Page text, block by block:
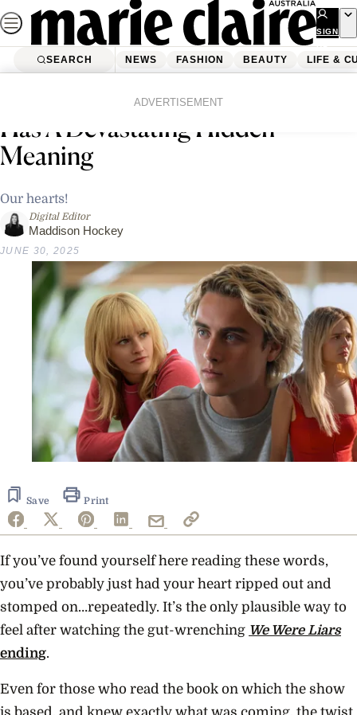
Skip
to
content
SIGN
UP
SEARCH NEWS FASHION BEAUTY LIFE &
ADVERTISEMENT
Johnny’s ‘We Were Liars’ Ending
Has A Devastating Hidden
Meaning
Our hearts!
Digital Editor
Maddison Hockey
JUNE 30, 2025
Save Print
If you’ve found yourself here reading these words,
you’ve probably just had your heart ripped out and
stomped on…repeatedly. It’s the only plausible way to
feel after watching the gut-wrenching We Were Liars
ending.
Even for those who read the book on which the show